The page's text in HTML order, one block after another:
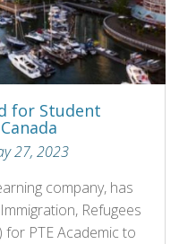
for Student
27, 2023
company, has
Refugees
for PTE Academic to